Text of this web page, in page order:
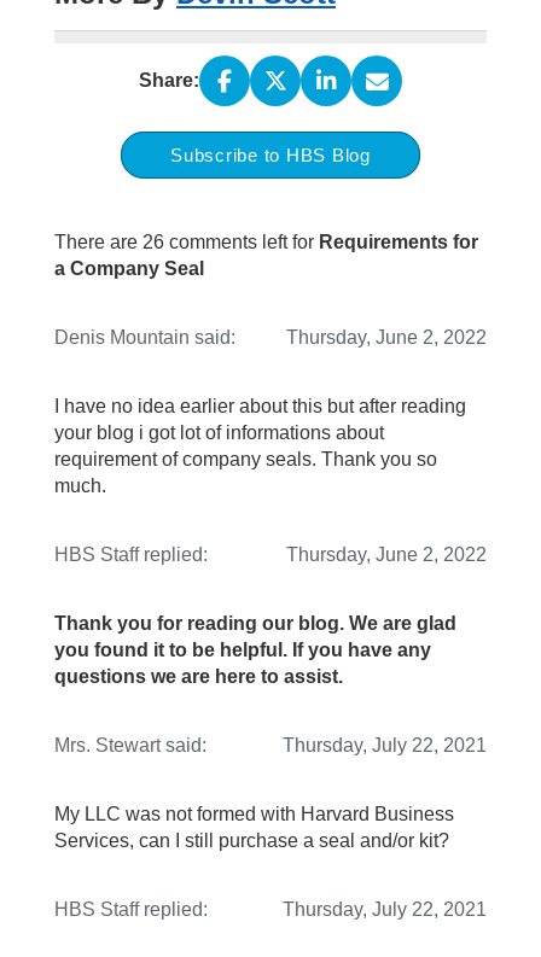
Share:
Subscribe to HBS Blog
There are 26 comments left for Requirements for
a Company Seal
Denis Mountain said: Thursday, June 2, 2022
I have no idea earlier about this but after reading
your blog i got lot of informations about
requirement of company seals. Thank you so
much.
HBS Staffreplied: Thursday, June 2, 2022
Thank you for reading our blog. We are glad
you found it to be helpful. If you have any
questions we are here to assist.
Mrs. Stewartsaid: Thursday, July 22, 2021
My LLC was not formed with Harvard Business
Services, can I still purchase a seal and/or kit?
HBS Staffreplied: Thursday, July 22, 2021